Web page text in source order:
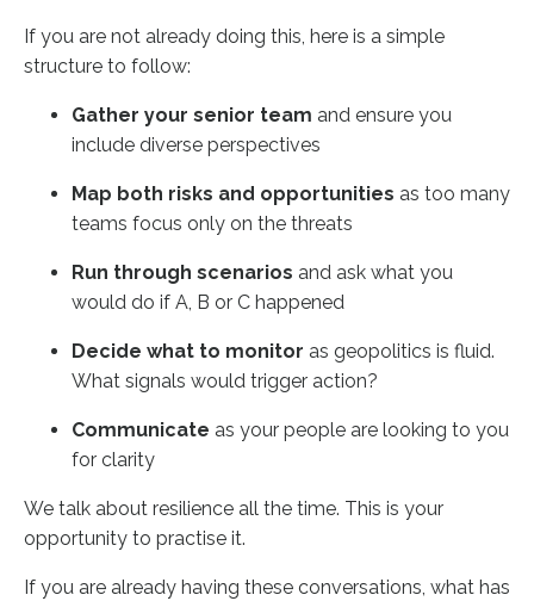
If you are not already doing this, here is a simple
structure to follow:
Gather your senior team and ensure you
include diverse perspectives
Map both risks and opportunities as too many
teams focus only on the threats
Run through scenarios and ask what you
would do if A, B or C happened
Decide what to monitor as geopolitics is fluid.
What signals would trigger action?
Communicate as your people are looking to you
for clarity
We talk about resilience all the time. This is your
opportunity to practise it.
If you are already having these conversations, what has